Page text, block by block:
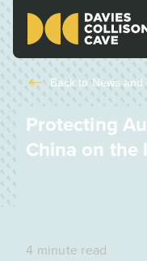
Back to News and
Protecting
China on the
4 minute read